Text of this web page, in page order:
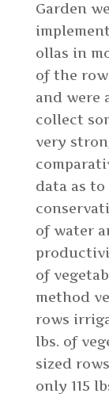
Garden we
ollas in
of the
and were
collect
very
data as to
of water
of
method
rows
lbs. of
sized
only 115